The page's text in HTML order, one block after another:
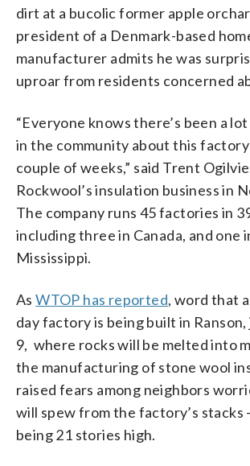
dirt at a bucolic former apple
president of a Denmark-based
manufacturer admits he was
uproar from residents concerned
“Everyone knows there’s been a
in the community about this
couple of weeks,” said Trent
Rockwool’s insulation business in
The company runs 45 factories in
including three in Canada, and one
Mississippi.
AsWTOP has reported, word that
day factory is being built in
9, where rocks will be melted into
the manufacturing of stone wool
raised fears among neighbors
will spew from the factory’s stacks
being 21 stories high.